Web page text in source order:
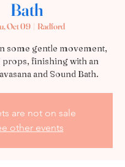
Bath
Oct 09
  |
Radford
some gentle movement,
props, finishing with an
and Sound Bath.
are not on sale
other events